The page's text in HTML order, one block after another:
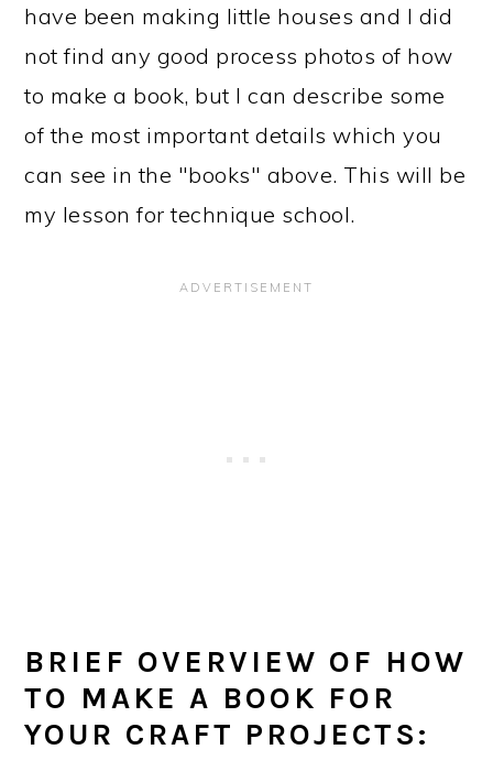
have been making little houses and I did
not find any good process photos of how
to make a book, but I can describe some
of the most important details which you
can see in the "books" above. This will be
my lesson for technique school.
BRIEF OVERVIEW OF HOW
TO MAKE A BOOK FOR
YOUR CRAFT PROJECTS: